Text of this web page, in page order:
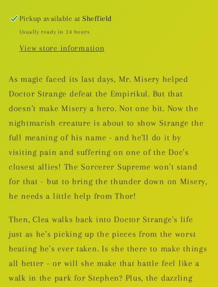
Pickup available atSheffield
Usually ready in 24 hours
View store information
As magic faced its last days, Mr. Misery helped
Doctor Strange defeat the Empirikul. But that
doesn't make Misery a hero. Not one bit. Now the
nightmarish creature is about to show Strange the
full meaning of his name - and he'll do it by
visiting pain and suffering on one of the Doc's
closest allies! The Sorcerer Supreme won't stand
for that - but to bring the thunder down on Misery,
he needs a little help from Thor!
Then, Clea walks back into Doctor Strange's life
just as he's picking up the pieces from the worst
beating he's ever taken. Is she there to make things
all better - or will she make that battle feel like a
walk in the park for Stephen? Plus, the dazzling